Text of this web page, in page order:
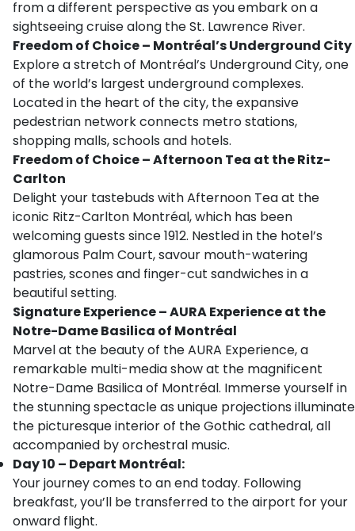
from a different perspective as you embark on a
sightseeing cruise along the St. Lawrence River.
Freedom of Choice – Montréal’s Underground City
Explore a stretch of Montréal’s Underground City, one
of the world’s largest underground complexes.
Located in the heart of the city, the expansive
pedestrian network connects metro stations,
shopping malls, schools and hotels.
Freedom of Choice – Afternoon Tea at the Ritz-
Carlton
Delight your tastebuds with Afternoon Tea at the
iconic Ritz-Carlton Montréal, which has been
welcoming guests since 1912. Nestled in the hotel’s
glamorous Palm Court, savour mouth-watering
pastries, scones and finger-cut sandwiches in a
beautiful setting.
Signature Experience – AURA Experience at the
Notre-Dame Basilica of Montréal
Marvel at the beauty of the AURA Experience, a
remarkable multi-media show at the magnificent
Notre-Dame Basilica of Montréal. Immerse yourself in
the stunning spectacle as unique projections illuminate
the picturesque interior of the Gothic cathedral, all
accompanied by orchestral music.
Day 10 – Depart Montréal:
Your journey comes to an end today. Following
breakfast, you’ll be transferred to the airport for your
onward flight.